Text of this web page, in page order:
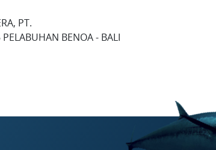
PT.
BENOA - BALI